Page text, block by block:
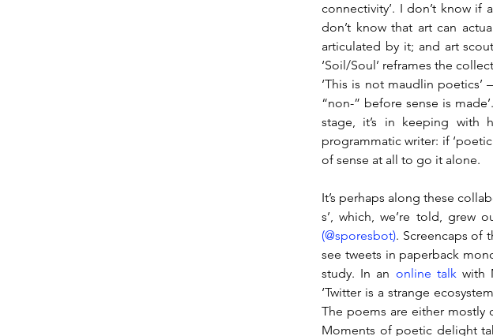
connectivity’. I don’t know if
don’t know that art can
articulated by it; and art
‘Soil/Soul’ reframes the
‘This is not maudlin
“non-” before sense is
stage, it’s in keeping with
programmatic writer: if ‘poetic
of sense at all to go it alone.
It’s perhaps along these
s’, which, we’re told, grew
(@sporesbot). Screencaps of
see tweets in paperback
study. In an online talk with
‘Twitter is a strange
The poems are either mostly
Moments of poetic delight